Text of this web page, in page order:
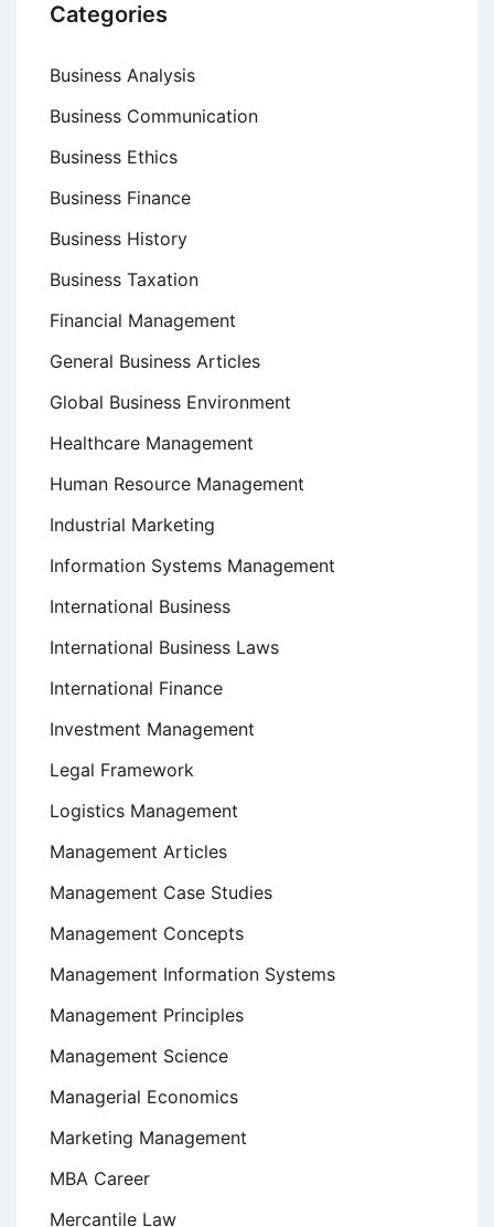
Categories
Business Analysis
Business Communication
Business Ethics
Business Finance
Business History
Business Taxation
Financial Management
General Business Articles
Global Business Environment
Healthcare Management
Human Resource Management
Industrial Marketing
Information Systems Management
International Business
International Business Laws
International Finance
Investment Management
Legal Framework
Logistics Management
Management Articles
Management Case Studies
Management Concepts
Management Information Systems
Management Principles
Management Science
Managerial Economics
Marketing Management
MBA Career
Mercantile Law